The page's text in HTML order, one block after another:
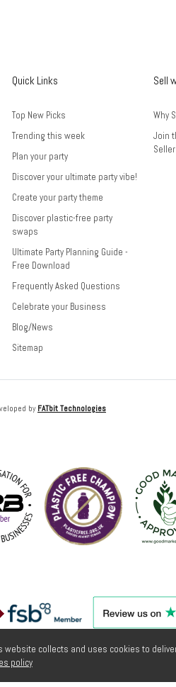
Quick Links
Top New Picks
Trending this week
Plan your party
Discover your ultimate party vibe!
Create your party theme
Discover plastic-free party
swaps
Ultimate Party Planning Guide -
Free Download
Frequently Asked Questions
Celebrate your Business
Blog/News
Sitemap
Sell
Why
Join
by FATbit Technologies
website collects and uses cookies to
policy